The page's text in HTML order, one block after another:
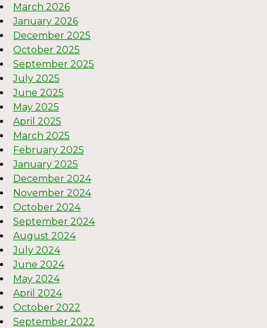
March 2026
January 2026
December 2025
October 2025
September 2025
July 2025
June 2025
May 2025
April 2025
March 2025
February 2025
January 2025
December 2024
November 2024
October 2024
September 2024
August 2024
July 2024
June 2024
May 2024
April 2024
October 2022
September 2022